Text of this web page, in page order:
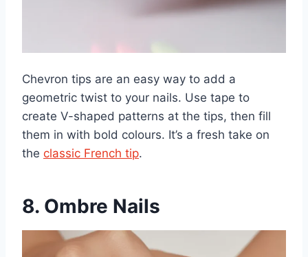
Chevron tips are an easy way to add a
geometric twist to your nails. Use tape to
create V-shaped patterns at the tips, then fill
them in with bold colours. It’s a fresh take on
the classic French tip.
8. Ombre Nails